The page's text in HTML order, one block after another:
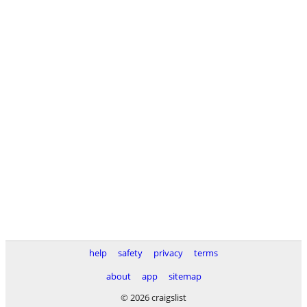
help safety privacy
terms
about
app
sitemap
© 2026 craigslist